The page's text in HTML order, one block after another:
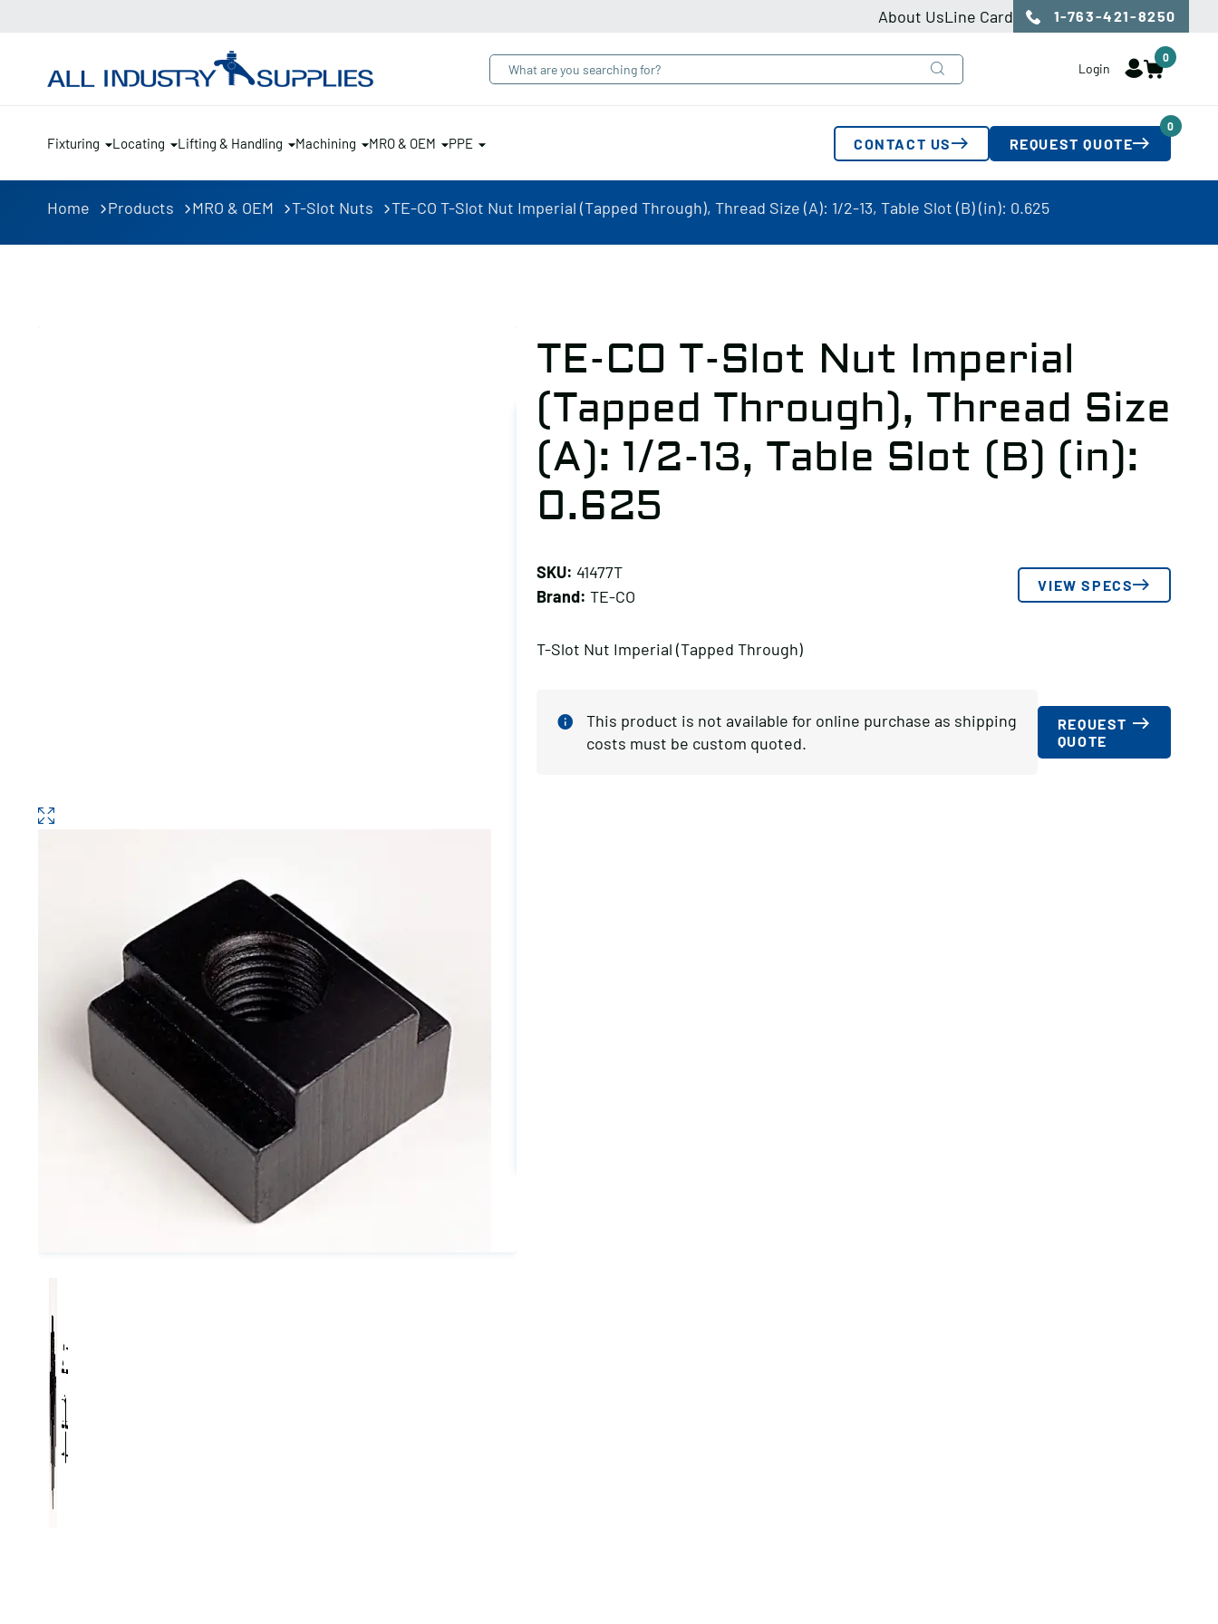
About UsLine Card 1-763-421-8250
Login
0
Fixturing Locating Lifting & Handling Machining MRO & OEM PPE CONTACT US REQUEST QUOTE
0
Home Products MRO & OEM T-Slot Nuts TE-CO T-Slot Nut Imperial (Tapped Through), Thread Size (A): 1/2-13, Table Slot (B) (in): 0.625
TE-CO T-Slot Nut Imperial
(Tapped Through), Thread Size
(A): 1/2-13, Table Slot (B) (in):
0.625
SKU: 41477T
Brand: TE-CO
VIEW SPECS
T-Slot Nut Imperial (Tapped Through)
This product is not available for online purchase as shipping
costs must be custom quoted.
REQUEST
QUOTE